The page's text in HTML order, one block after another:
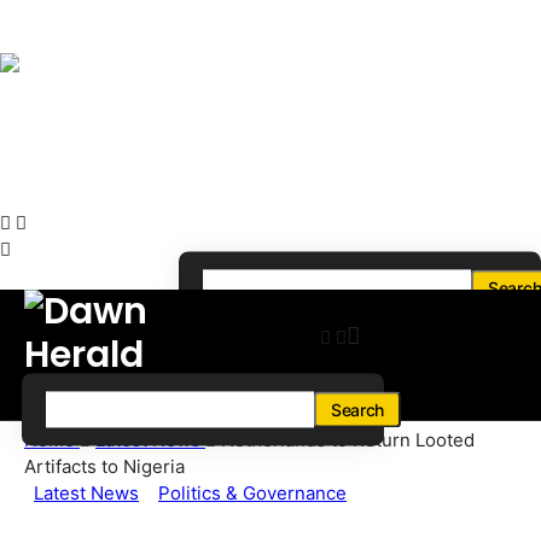
Search
Search
Home Latest News
Netherlands to Return Looted
Artifacts to Nigeria
Latest News
Politics & Governance